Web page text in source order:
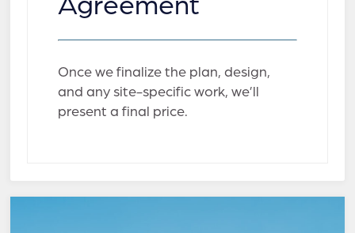
Once we finalize the plan, design,
and any site-specific work, we’ll
present a final price.